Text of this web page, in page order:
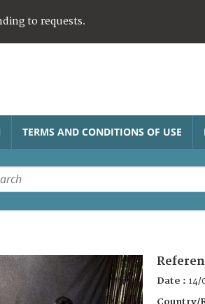
to requests.
TERMS AND CONDITIONS OF USE
Date : 14/
Country/